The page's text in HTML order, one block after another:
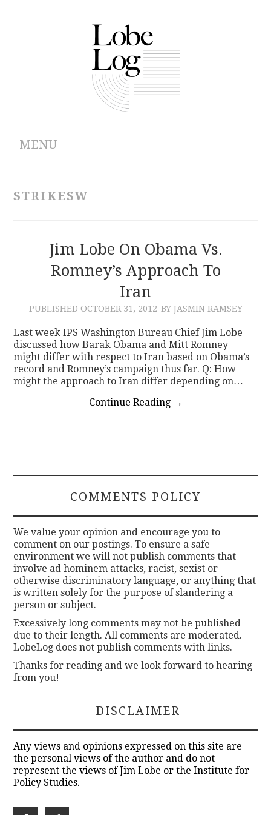
MENU
CONTRIBUTIONS
STRIKESW
Jim Lobe On Obama Vs.
Romney’s Approach To
Iran
PUBLISHED OCTOBER 31, 2012 BY JASMIN RAMSEY
Last week IPS Washington Bureau Chief Jim Lobe
discussed how Barak Obama and Mitt Romney
might differ with respect to Iran based on Obama’s
record and Romney’s campaign thus far. Q: How
might the approach to Iran differ depending on…
Continue Reading →
COMMENTS POLICY
We value your opinion and encourage you to
comment on our postings. To ensure a safe
environment we will not publish comments that
involve ad hominem attacks, racist, sexist or
otherwise discriminatory language, or anything that
is written solely for the purpose of slandering a
person or subject.
Excessively long comments may not be published
due to their length. All comments are moderated.
LobeLog does not publish comments with links.
Thanks for reading and we look forward to hearing
from you!
DISCLAIMER
Any views and opinions expressed on this site are
the personal views of the author and do not
represent the views of Jim Lobe or the Institute for
Policy Studies.